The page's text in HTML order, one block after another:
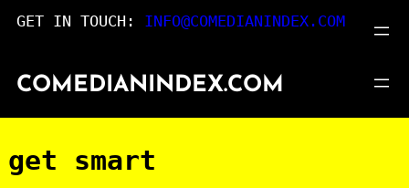
to
GET IN TOUCH: INFO@COMEDIANINDEX.COM
COMEDIANINDEX.COM
get smart